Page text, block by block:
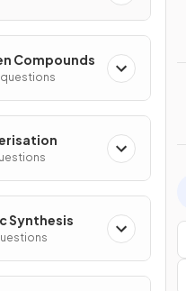
Compounds
questions
Synthesis